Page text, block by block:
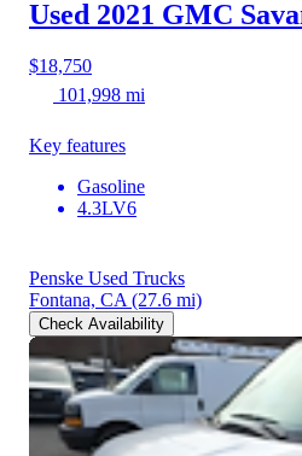
Used 2021 GMC
$18,750
101,998 mi
Key features
Gasoline
4.3LV6
Penske Used Trucks
Fontana, CA (27.6 mi)
Check Availability